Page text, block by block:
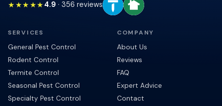
★★★★★ 4.9 · 356 reviews
SERVICES
General Pest Control
Rodent Control
Termite Control
Seasonal Pest Control
Specialty Pest Control
COMPANY
About Us
Reviews
FAQ
Expert Advice
Contact